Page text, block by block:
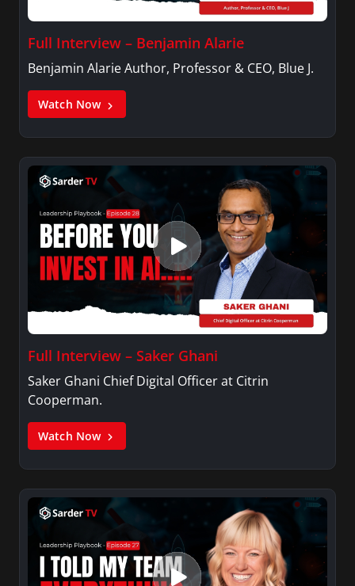
Full Interview – Benjamin Alarie
Benjamin Alarie Author, Professor & CEO, Blue J.
Watch Now
Full Interview – Saker Ghani
Saker Ghani Chief Digital Officer at Citrin
Cooperman.
Watch Now